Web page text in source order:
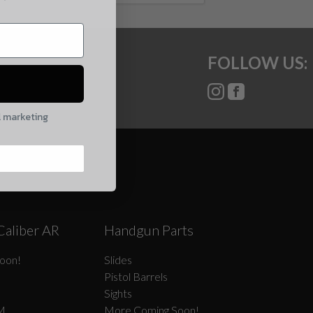
FOLLOW US:
AR Handgun Parts
Slides
Pistol Barrels
Sights
More Coming Soon!
marketing